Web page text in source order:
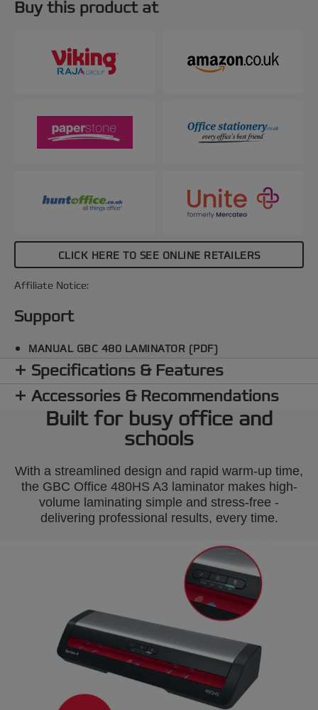
up time, it laminates a 75-micron A4 sheet in just
23 seconds, making it ideal for fast-paced office
thickness settings from 75 to 175 microns,
providing flexibility for various document types. The
for seamless pouch removal. Additionally, the
SMART status LED system provides clear visual
and audible cues: red during warm-up, blue with a
SMART entry guide LEDs ensure straight pouch
alignment to prevent jams, making every
lamination perfect. Protect and preserve your
important documents with speed and a smooth,
professional finish every time. Black and red
colour.
Buy this product at
CLICK HERE TO SEE ONLINE RETAILERS
Affiliate Notice:
Support
MANUAL GBC 480 LAMINATOR (PDF)
Specifications & Features
Accessories & Recommendations
Built for busy office and
schools
With a streamlined design and rapid warm-up time,
the GBC Office 480HS A3 laminator makes high-
volume laminating simple and stress-free -
delivering professional results, every time.